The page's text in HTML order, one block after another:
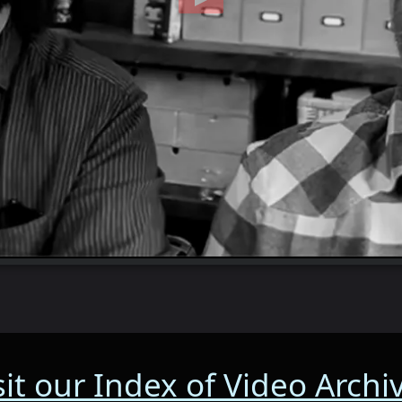
our Index of Video